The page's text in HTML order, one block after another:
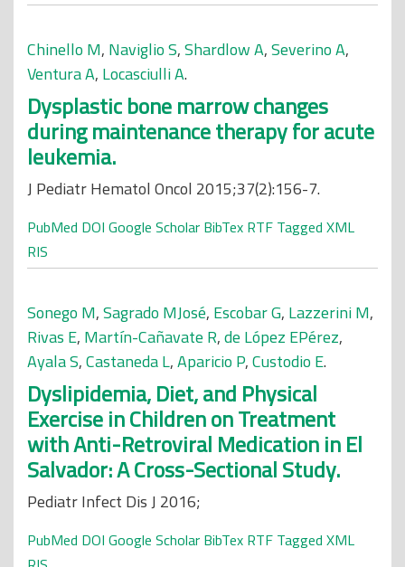
Chinello M, Naviglio S,Shardlow A,Severino A,
Ventura A, Locasciulli A.
Dysplastic bone marrow changes
during maintenance therapy for acute
leukemia.
J Pediatr Hematol Oncol 2015;37(2):156-7.
PubMed DOI Google Scholar BibTex RTF Tagged XML
RIS
Sonego M,Sagrado MJosé, Escobar G, Lazzerini M,
Rivas E, Martín-Cañavate R,de López EPérez,
Ayala S,Castaneda L,Aparicio P,Custodio E.
Dyslipidemia, Diet, and Physical
Exercise in Children on Treatment
with Anti-Retroviral Medication in El
Salvador: A Cross-Sectional Study.
Pediatr Infect Dis J 2016;
PubMed DOI Google Scholar BibTex RTF Tagged XML